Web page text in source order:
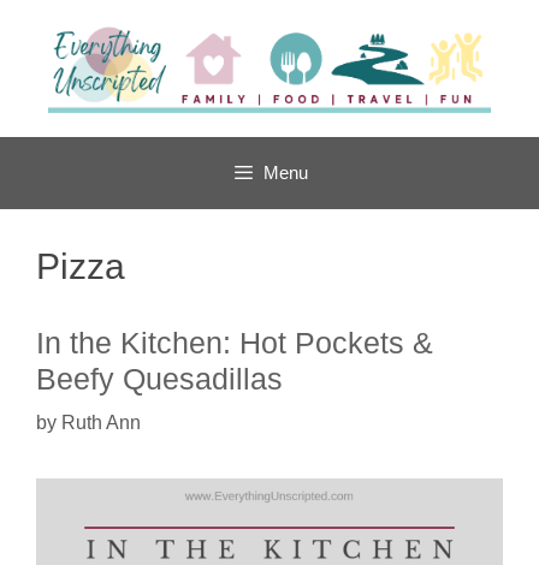
content
Menu
Pizza
In the Kitchen: Hot Pockets &
Beefy Quesadillas
by Ruth Ann